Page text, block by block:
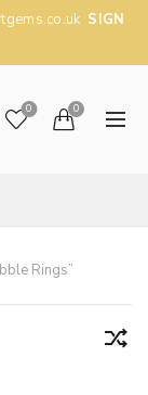
SIGN
0 0
Rings”